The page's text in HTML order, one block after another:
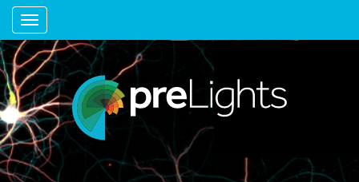
Toggle navigation